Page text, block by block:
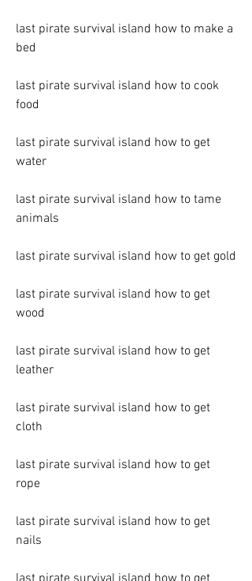
last pirate survival island how to make a
bed
last pirate survival island how to cook
food
last pirate survival island how to get
water
last pirate survival island how to tame
animals
last pirate survival island how to get gold
last pirate survival island how to get
wood
last pirate survival island how to get
leather
last pirate survival island how to get
cloth
last pirate survival island how to get
rope
last pirate survival island how to get
nails